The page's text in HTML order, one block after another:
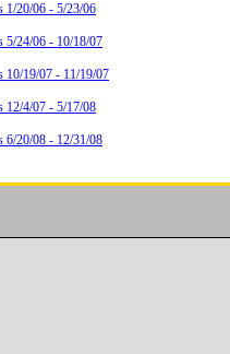
1/20/06 - 5/23/06
5/24/06 - 10/18/07
10/19/07 - 11/19/07
12/4/07 - 5/17/08
6/20/08 - 12/31/08